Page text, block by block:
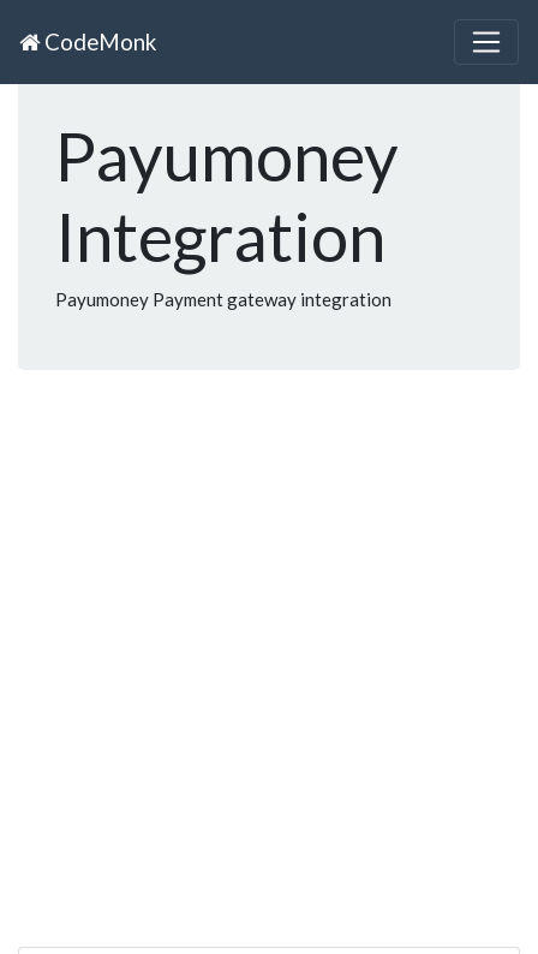
CodeMonk
Payumoney
Integration
Payumoney Payment gateway integration